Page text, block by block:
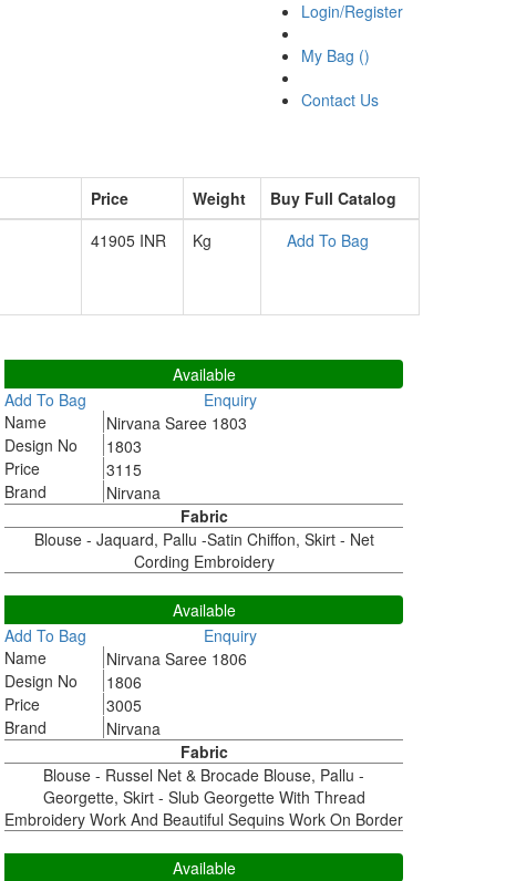
Login/Register
My Bag ()
Contact Us
Price Weight Buy Full Catalog
41905 INR Kg Add To Bag
Available
Add To Bag
Enquiry
Name
Nirvana Saree 1803
Design No
1803
Price
3115
Brand
Nirvana
Fabric
Blouse - Jaquard, Pallu -Satin Chiffon, Skirt - Net
Cording Embroidery
Available
Add To Bag
Enquiry
Name
Nirvana Saree 1806
Design No
1806
Price
3005
Brand
Nirvana
Fabric
Blouse - Russel Net & Brocade Blouse, Pallu -
Georgette, Skirt - Slub Georgette With Thread
Embroidery Work And Beautiful Sequins Work On Border
Available